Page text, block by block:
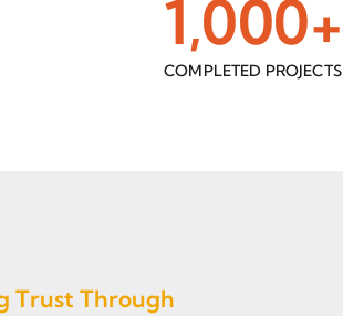
COMPLETED PROJECTS
1,000+
Trust Through